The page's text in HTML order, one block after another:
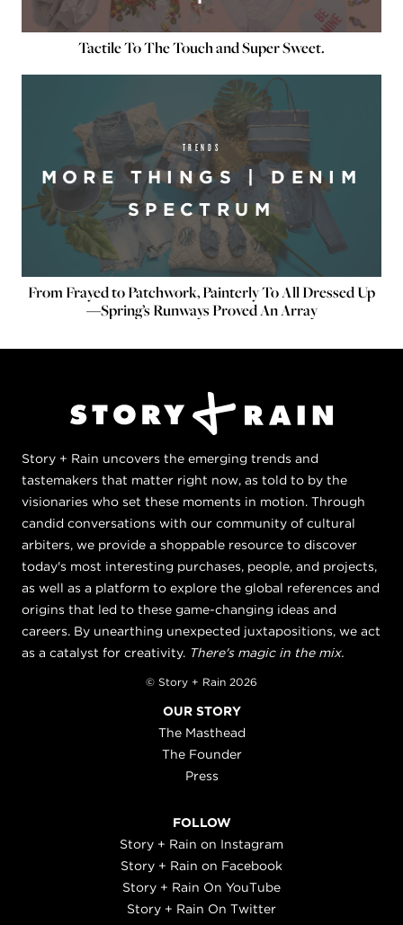
Tactile To The Touch and Super Sweet.
TRENDS
MORE THINGS | DENIM
SPECTRUM
From Frayed to Patchwork, Painterly To All Dressed Up
—Spring’s Runways Proved An Array
Story + Rain uncovers the emerging trends and
tastemakers that matter right now, as told to by the
visionaries who set these moments in motion. Through
candid conversations with our community of cultural
arbiters, we provide a shoppable resource to discover
today's most interesting purchases, people, and projects,
as well as a platform to explore the global references and
origins that led to these game-changing ideas and
careers. By unearthing unexpected juxtapositions, we act
as a catalyst for creativity. There's magic in the mix.
© Story + Rain 2026
OUR STORY
The Masthead
The Founder
Press
FOLLOW
Story + Rain on Instagram
Story + Rain on Facebook
Story + Rain On YouTube
Story + Rain On Twitter